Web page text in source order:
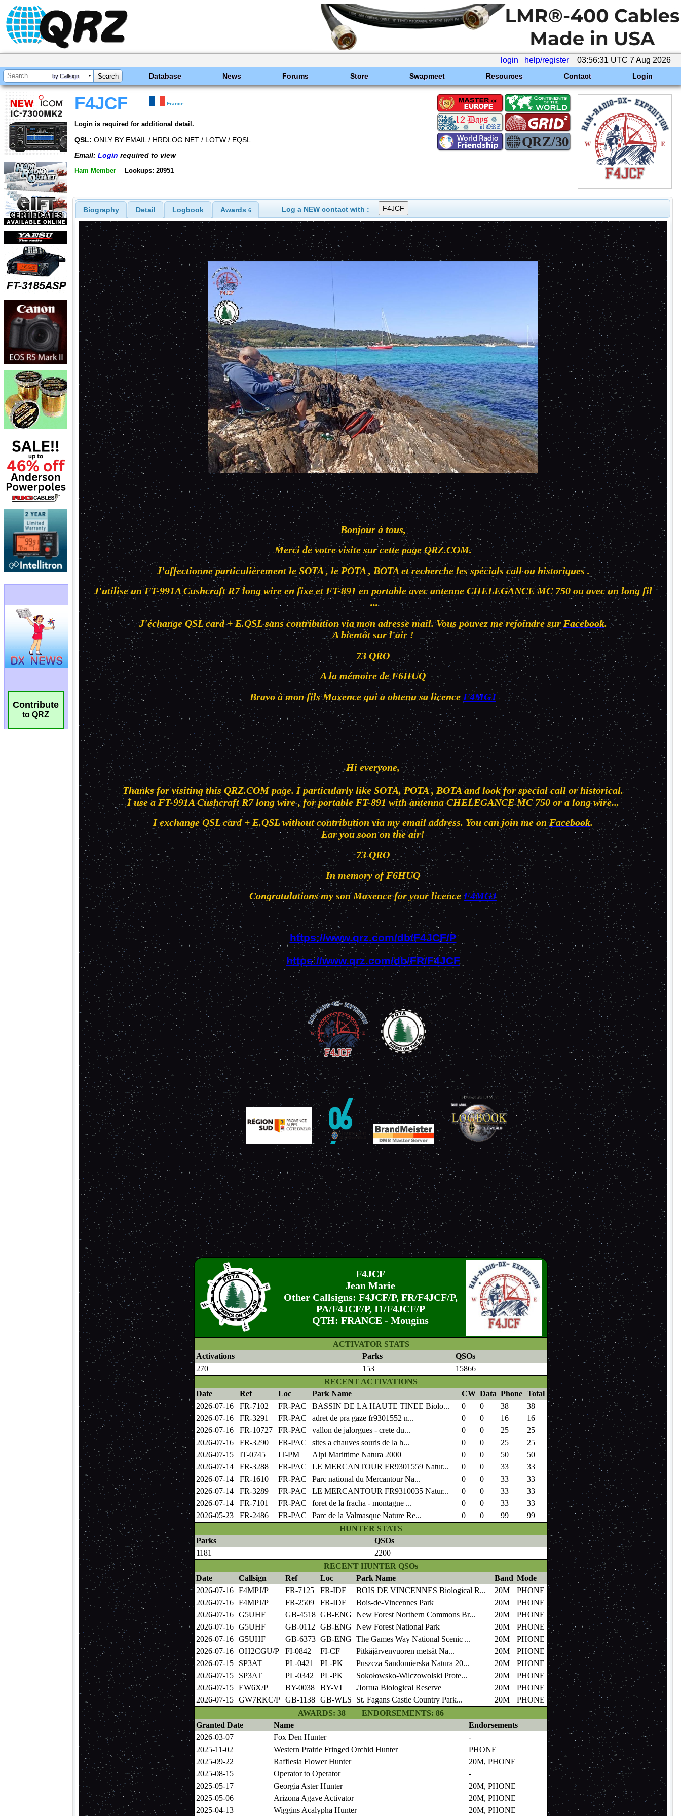
login help/register 03:56:31 UTC 7 Aug 2026
by Callsign Database News Forums Store Swapmeet Resources Contact Login
Contribute
to QRZ
F4JCF France
Login is required for additional detail.
QSL: ONLY BY EMAIL / HRDLOG.NET / LOTW / EQSL
Email: Login required to view
Ham Member Lookups: 20951
Biography Detail Logbook Awards 6 Log a NEW contact with :